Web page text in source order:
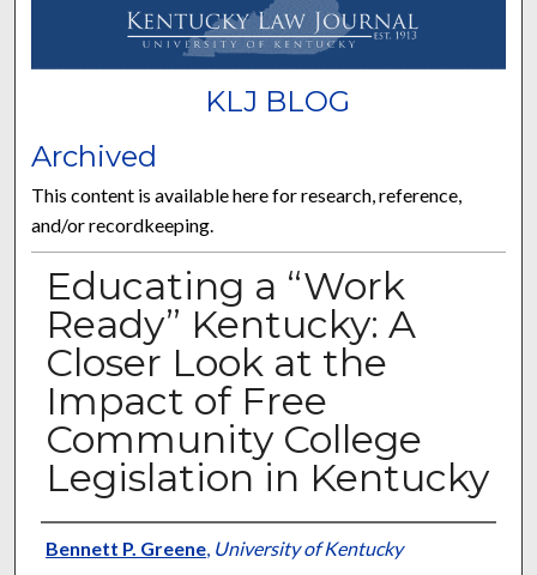
KLJ BLOG
Archived
This content is available here for research, reference,
and/or recordkeeping.
Educating a “Work
Ready” Kentucky: A
Closer Look at the
Impact of Free
Community College
Legislation in Kentucky
Authors
Bennett P. Greene, University of Kentucky